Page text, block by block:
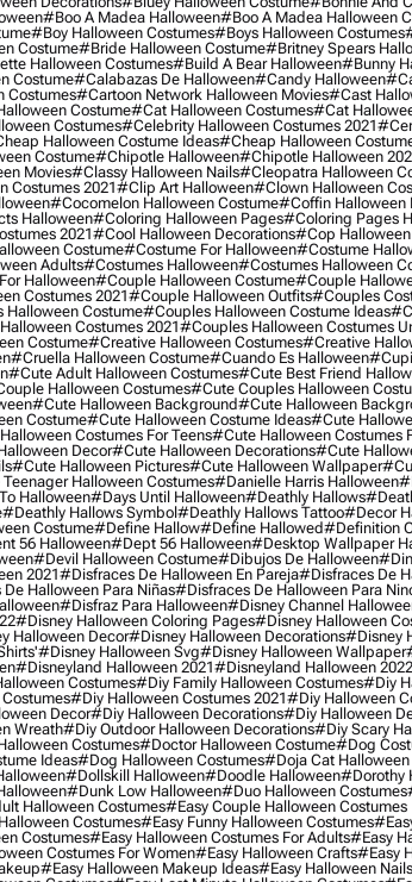
#boo A Madea Halloween#boo A Madea Halloween
#boy Halloween Costumes#boys Halloween Costumes
Costume#bride Halloween Costume#britney Spears
Halloween Costumes#build A Bear Halloween#bunny
Costume#calabazas De Halloween#candy Halloween
Costumes#cartoon Network Halloween Movies#cast
Costume#cat Halloween Costumes#cat
Costumes#celebrity Halloween Costumes 2021
Halloween Costume Ideas#cheap Halloween
Costume#chipotle Halloween#chipotle Halloween
Movies#classy Halloween Nails#cleopatra Halloween
Costumes 2021#clip Art Halloween#clown Halloween
#cocomelon Halloween Costume#coffin Halloween
Halloween#coloring Halloween Pages#coloring Pages
2021#cool Halloween Decorations#cop Halloween
Costume#costume For Halloween#costume
Adults#costumes Halloween#costumes Halloween
Halloween#couple Halloween Costume#couple
Costumes 2021#couple Halloween Outfits#couples
Costume#couples Halloween Costume Ideas
Costumes 2021#couples Halloween Costumes
Costume#creative Halloween Costumes#creative
#cruella Halloween Costume#cuando Es Halloween
#cute Adult Halloween Costumes#cute Best Friend
Halloween Costumes#cute Couples Halloween
#cute Halloween Background#cute Halloween
Costume#cute Halloween Costume Ideas#cute
Costumes For Teens#cute Halloween Costumes
Decor#cute Halloween Decorations#cute
#cute Halloween Pictures#cute Halloween Wallpaper
Halloween Costumes#danielle Harris Halloween
Halloween#days Until Halloween#deathly Hallows
#deathly Hallows Symbol#deathly Hallows Tattoo#decor
Costume#define Hallow#define Hallowed#definition
56 Halloween#dept 56 Halloween#desktop Wallpaper
#devil Halloween Costume#dibujos De Halloween
2021#disfraces De Halloween En Pareja#disfraces De
Halloween Para Niñas#disfraces De Halloween Para
#disfraz Para Halloween#disney Channel
#disney Halloween Coloring Pages#disney Halloween
Halloween Decor#disney Halloween Decorations#disney
#disney Halloween Svg#disney Halloween Wallpaper
#disneyland Halloween 2021#disneyland Halloween 2022
Costumes#diy Family Halloween Costumes#diy
#diy Halloween Costumes 2021#diy Halloween
Decor#diy Halloween Decorations#diy Halloween
Wreath#diy Outdoor Halloween Decorations#diy Scary
Costumes#doctor Halloween Costume#dog
Ideas#dog Halloween Costumes#doja Cat Halloween
#dollskill Halloween#doodle Halloween#dorothy
#dunk Low Halloween#duo Halloween Costumes
Halloween Costumes#easy Couple Halloween Costumes
Costumes#easy Funny Halloween Costumes
Costumes#easy Halloween Costumes For Adults#easy
Costumes For Women#easy Halloween Crafts#easy
#easy Halloween Makeup Ideas#easy Halloween Nails